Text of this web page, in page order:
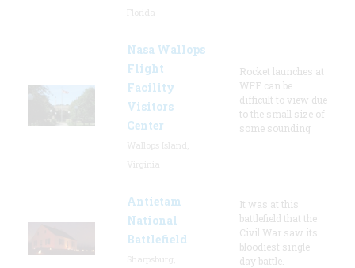
Nasa Wallops
Flight
Facility
Visitors
Center
Rocket launches at
WFF can be
difficult to view due
to the small size of
some sounding
Antietam
National
Battlefield
It was at this
battlefield that the
Civil War saw its
bloodiest single
day battle.